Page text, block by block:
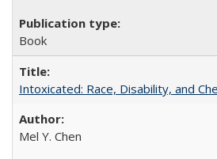
Book
Intoxicated: Race, Disability, and
Mel Y. Chen